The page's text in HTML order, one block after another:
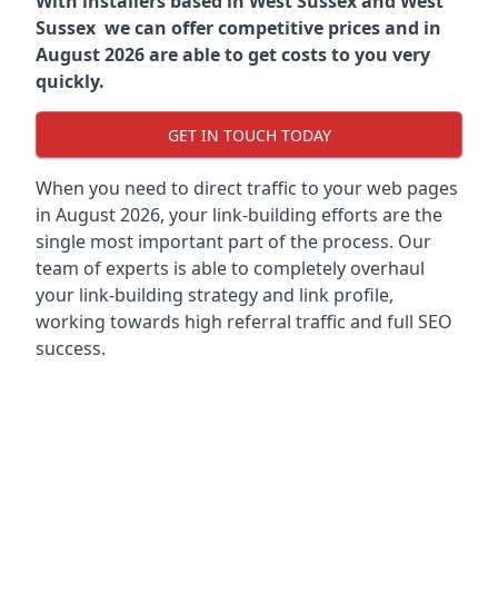
Sussex we can offer competitive prices and in
August 2026 are able to get costs to you very
quickly.
GET IN TOUCH TODAY
When you need to direct traffic to your web pages
in August 2026, your link-building efforts are the
single most important part of the process. Our
team of experts is able to completely overhaul
your link-building strategy and link profile,
working towards high referral traffic and full SEO
success.